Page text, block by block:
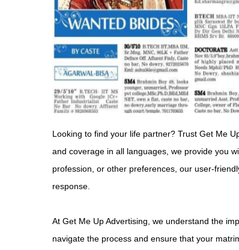
Looking to find your life partner? Trust Get Me
and coverage in all languages, we provide you
profession, or other preferences, our user-
response.
At Get Me Up Advertising, we understand the
navigate the process and ensure that your